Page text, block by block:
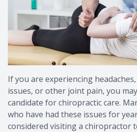
If you are experiencing
issues, or other joint pain, you
candidate for chiropractic care.
who have had these issues for
considered visiting a chiropractor